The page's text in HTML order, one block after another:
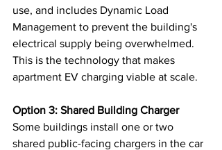
use, and includes Dynamic Load
Management to prevent the building's
electrical supply being overwhelmed.
This is the technology that makes
apartment EV charging viable at scale.
Option 3: Shared Building Charger
Some buildings install one or two
shared public-facing chargers in the car